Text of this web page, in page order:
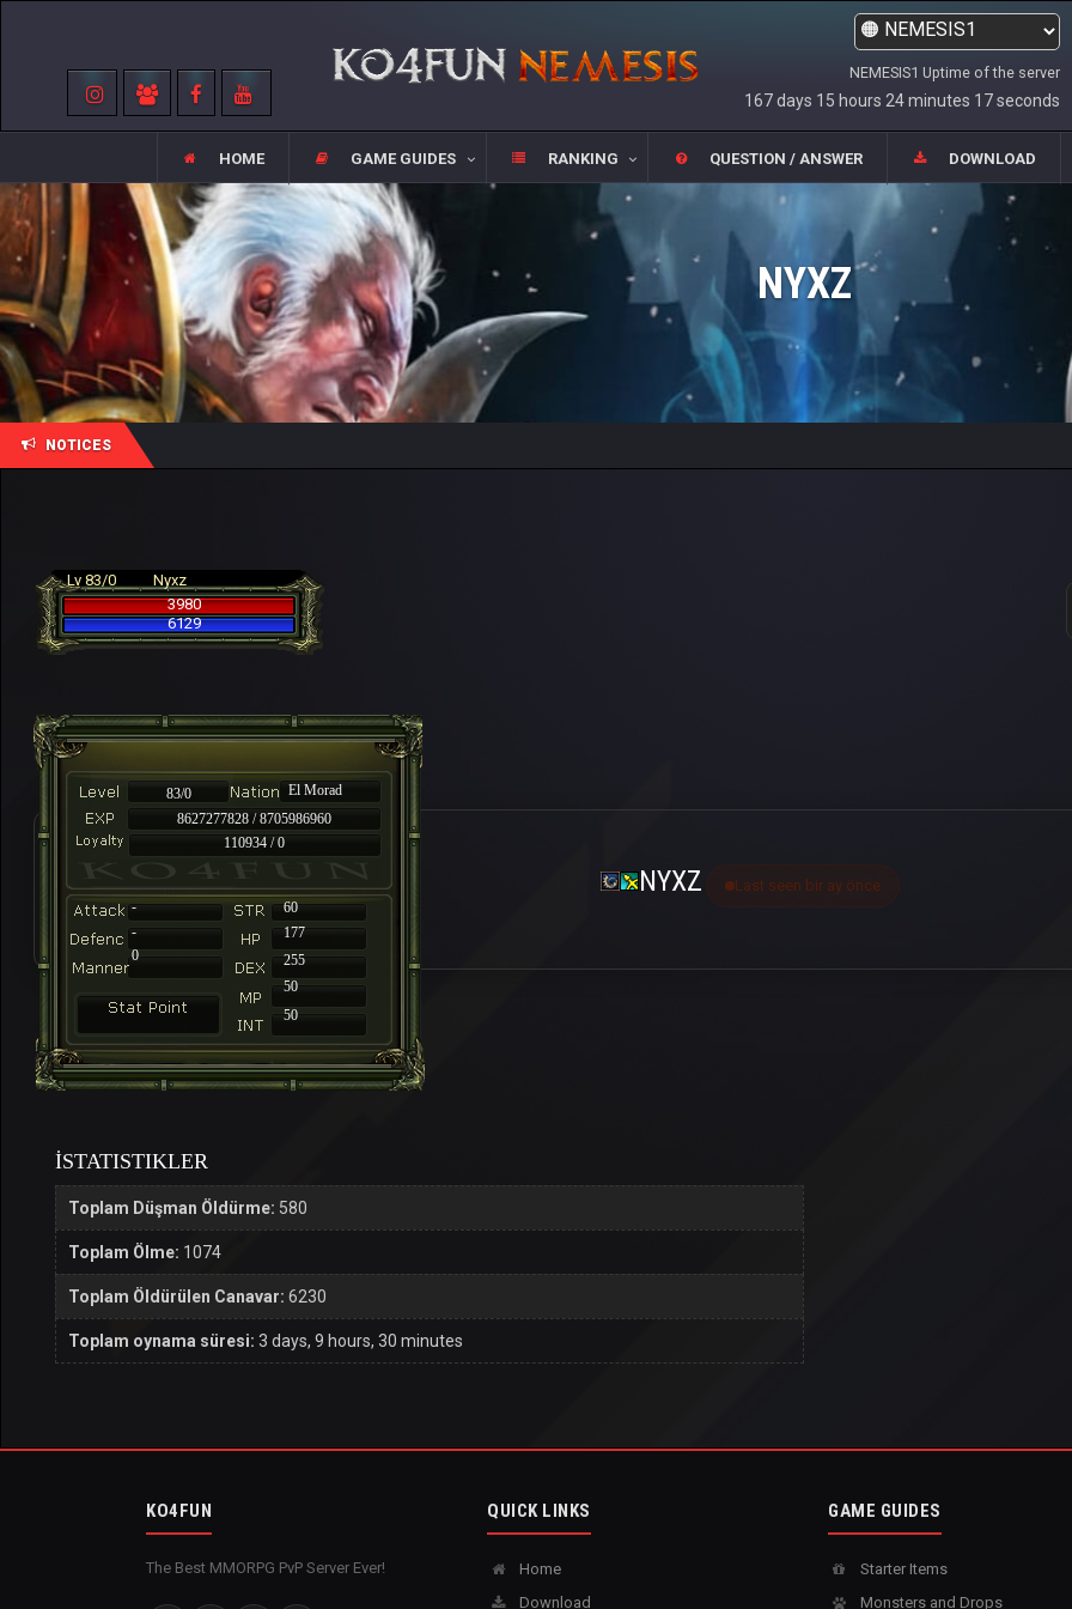
NEMESIS1 Uptime of the server
167 days 15 hours 24 minutes 17 seconds
HOME GAME GUIDES RANKING QUESTION / ANSWER DOWNLOAD
NYXZ
NOTICES
Lv 83/0
Nyxz
3980
6129
83/0
El Morad
8627277828 / 8705986960
110934 / 0
-
60
-
177
255
50
50
0
NYXZ Last seen bir ay önce
İSTATISTIKLER
Toplam Düşman Öldürme: 580
Toplam Ölme: 1074
Toplam Öldürülen Canavar: 6230
Toplam oynama süresi: 3 days, 9 hours, 30 minutes
KO4FUN
The Best MMORPG PvP Server Ever!
QUICK LINKS
Home
Download
GAME GUIDES
Starter Items
Monsters and Drops